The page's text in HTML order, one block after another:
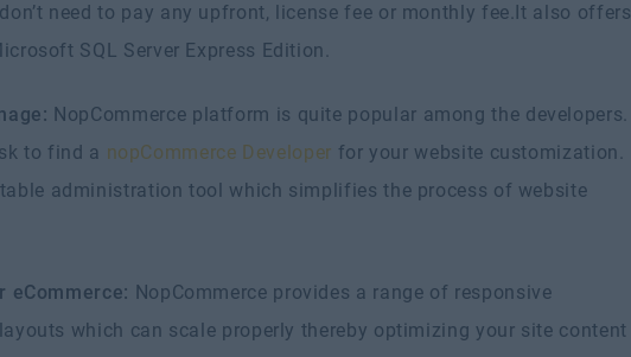
need to pay any upfront, license fee or monthly fee.It also offers
SQL Server Express Edition.
NopCommerce platform is quite popular among the developers.
to find a nopCommerce Developer for your website customization.
administration tool which simplifies the process of website
eCommerce: NopCommerce provides a range of responsive
which can scale properly thereby optimizing your site content